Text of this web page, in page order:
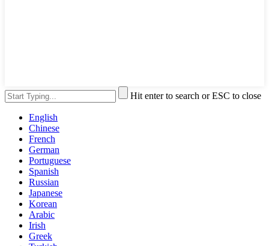
Hit enter to search or ESC to close
English
Chinese
French
German
Portuguese
Spanish
Russian
Japanese
Korean
Arabic
Irish
Greek